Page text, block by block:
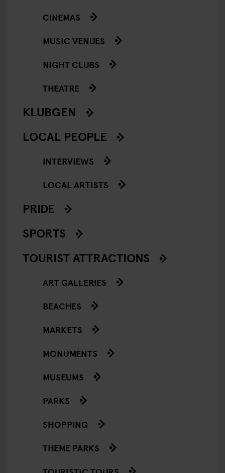
CINEMAS
MUSIC VENUES
NIGHT CLUBS
THEATRE
KLUBGEN
LOCAL PEOPLE
INTERVIEWS
LOCAL ARTISTS
PRIDE
SPORTS
TOURIST ATTRACTIONS
ART GALLERIES
BEACHES
MARKETS
MONUMENTS
MUSEUMS
PARKS
SHOPPING
THEME PARKS